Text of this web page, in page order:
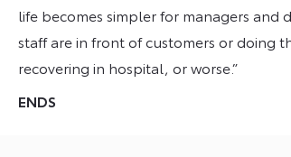
life becomes simpler for managers and
staff are in front of customers or doing
recovering in hospital, or worse.”
ENDS